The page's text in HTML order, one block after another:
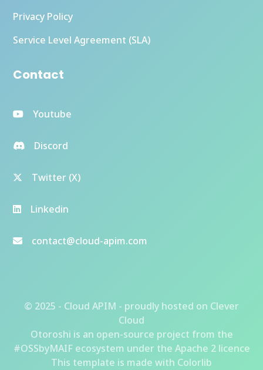
Privacy Policy
Service Level Agreement (SLA)
Contact
Youtube
Discord
Twitter (X)
Linkedin
contact@cloud-apim.com
© 2025 - Cloud APIM - proudly hosted on Clever
Cloud
Otoroshi is an open-source project from the
#OSSbyMAIF ecosystem under the Apache 2 licence
This template is made with Colorlib